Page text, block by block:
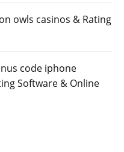
owls casinos & Rating
code iphone
Software & Online